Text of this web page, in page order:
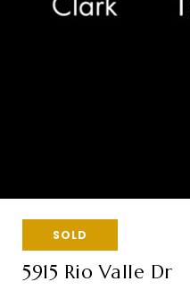
SOLD
5915 Rio Valle Dr